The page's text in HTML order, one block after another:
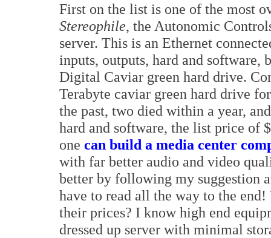
First on the list is one of the most
Stereophile, the Autonomic
server. This is an Ethernet
inputs, outputs, hard and software,
Digital Caviar green hard drive.
Terabyte caviar green hard drive
the past, two died within a year,
hard and software, the list price of
one can build a media center
with far better audio and video
better by following my suggestion
have to read all the way to the
their prices? I know high end
dressed up server with minimal